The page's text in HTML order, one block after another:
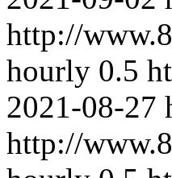
http://
hourly 0.5
2021-08-27
http://